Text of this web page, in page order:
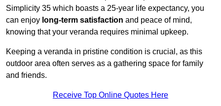
Simplicity 35 which boasts a 25-year life expectancy, you
can enjoy long-term satisfaction and peace of mind,
knowing that your veranda requires minimal upkeep.
Keeping a veranda in pristine condition is crucial, as this
outdoor area often serves as a gathering space for family
and friends.
Receive Top Online Quotes Here